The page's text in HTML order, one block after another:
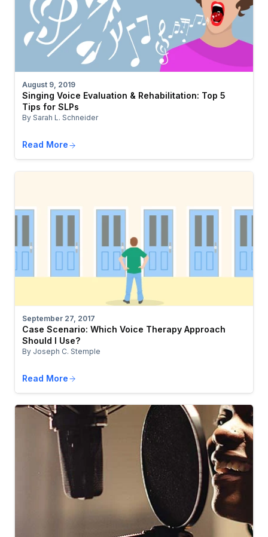
August 9, 2019
Singing Voice Evaluation & Rehabilitation: Top 5
Tips for SLPs
By Sarah L. Schneider
Read More
September 27, 2017
Case Scenario: Which Voice Therapy Approach
Should I Use?
By Joseph C. Stemple
Read More